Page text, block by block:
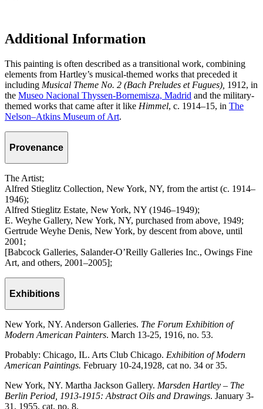
Additional Information
This painting is often described as a transitional work, combining
elements from Hartley’s musical-themed works that preceded it
including Musical Theme No. 2 (Bach Preludes et Fugues), 1912, in
the Museo Nacional Thyssen-Bornemisza, Madrid and the military-
themed works that came after it like Himmel, c. 1914–15, in The
Nelson–Atkins Museum of Art.
Provenance
The Artist;
Alfred Stieglitz Collection, New York, NY, from the artist (c. 1914–
1946);
Alfred Stieglitz Estate, New York, NY (1946–1949);
E. Weyhe Gallery, New York, NY, purchased from above, 1949;
Gertrude Weyhe Denis, New York, by descent from above, until
2001;
[Babcock Galleries, Salander-O’Reilly Galleries Inc., Owings Fine
Art, and others, 2001–2005];
Exhibitions
New York, NY. Anderson Galleries. The Forum Exhibition of
Modern American Painters. March 13-25, 1916, no. 53.
Probably: Chicago, IL. Arts Club Chicago. Exhibition of Modern
American Paintings. February 10-24,1928, cat no. 34 or 35.
New York, NY. Martha Jackson Gallery. Marsden Hartley – The
Berlin Period, 1913-1915: Abstract Oils and Drawings. January 3-
31, 1955, cat. no. 8.